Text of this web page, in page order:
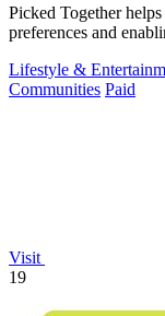
Picked Together
preferences and
Lifestyle &
Communities Paid
Visit
19